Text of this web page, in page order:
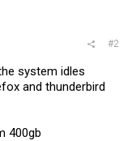
#2
system idles
and thunderbird
400gb